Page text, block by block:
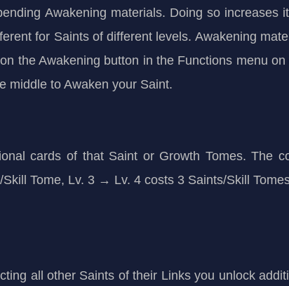
Awakening materials. Doing so increases
for Saints of different levels. Awakening
the Awakening button in the Functions menu
middle to Awaken your Saint.
cards of that Saint or Growth Tomes. The
Tome, Lv. 3 → Lv. 4 costs 3 Saints/Skill
all other Saints of their Links you unlock